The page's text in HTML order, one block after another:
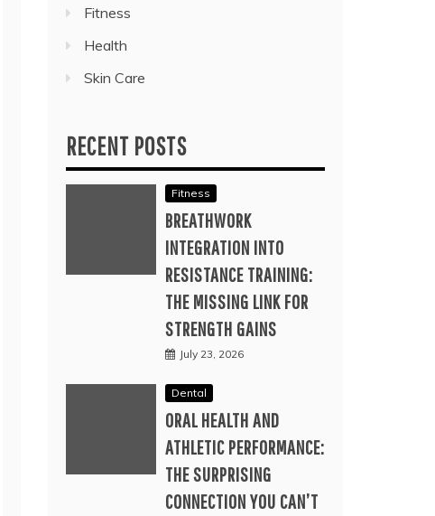
Fitness
Health
Skin Care
RECENT POSTS
Fitness
BREATHWORK
INTEGRATION INTO
RESISTANCE TRAINING:
THE MISSING LINK FOR
STRENGTH GAINS
July 23, 2026
Dental
ORAL HEALTH AND
ATHLETIC PERFORMANCE:
THE SURPRISING
CONNECTION YOU CAN’T